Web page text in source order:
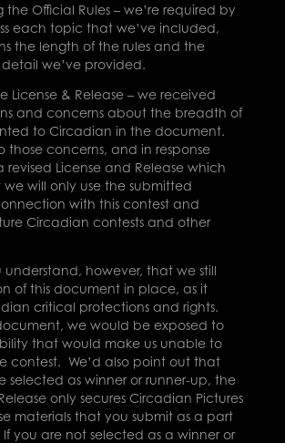
Official Rules – we’re required by
each topic that we’ve included,
the length of the rules and the
we’ve provided.
License & Release – we received
and concerns about the breadth of
to Circadian in the document.
those concerns, and in response
revised License and Release which
will only use the submitted
with this contest and
Circadian contests and other
understand, however, that we still
of this document in place, as it
critical protections and rights.
we would be exposed to
that would make us unable to
contest. We’d also point out that
selected as winner or runner-up, the
only secures Circadian Pictures
materials that you submit as a part
you are not selected as a winner or